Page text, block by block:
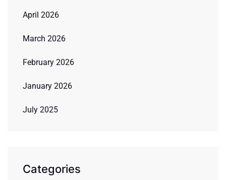
April 2026
March 2026
February 2026
January 2026
July 2025
Categories